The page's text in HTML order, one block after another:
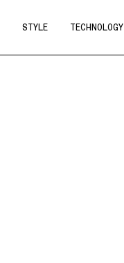
STYLE TECHNOLOGY